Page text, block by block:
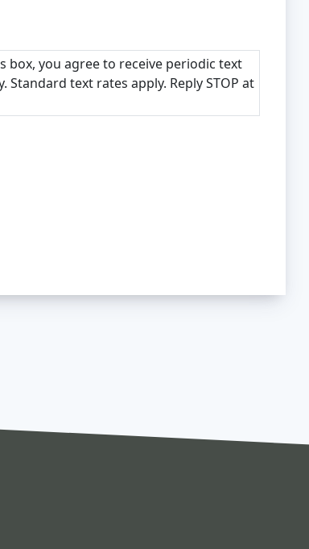
box, you agree to receive periodic text
text rates apply. Reply STOP at